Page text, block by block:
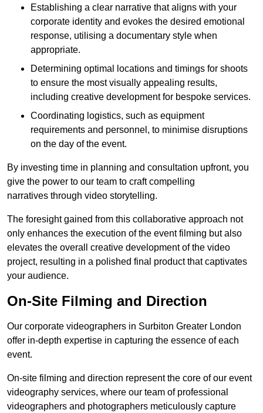
Establishing a clear narrative that aligns with your
corporate identity and evokes the desired emotional
response, utilising a documentary style when
appropriate.
Determining optimal locations and timings for shoots
to ensure the most visually appealing results,
including creative development for bespoke services.
Coordinating logistics, such as equipment
requirements and personnel, to minimise disruptions
on the day of the event.
By investing time in planning and consultation upfront, you
give the power to our team to craft compelling
narratives through video storytelling.
The foresight gained from this collaborative approach not
only enhances the execution of the event filming but also
elevates the overall creative development of the video
project, resulting in a polished final product that captivates
your audience.
On-Site Filming and Direction
Our corporate videographers in Surbiton Greater London
offer in-depth expertise in capturing the essence of each
event.
On-site filming and direction represent the core of our event
videography services, where our team of professional
videographers and photographers meticulously capture